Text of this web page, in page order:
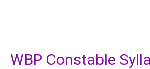
WBP Constable